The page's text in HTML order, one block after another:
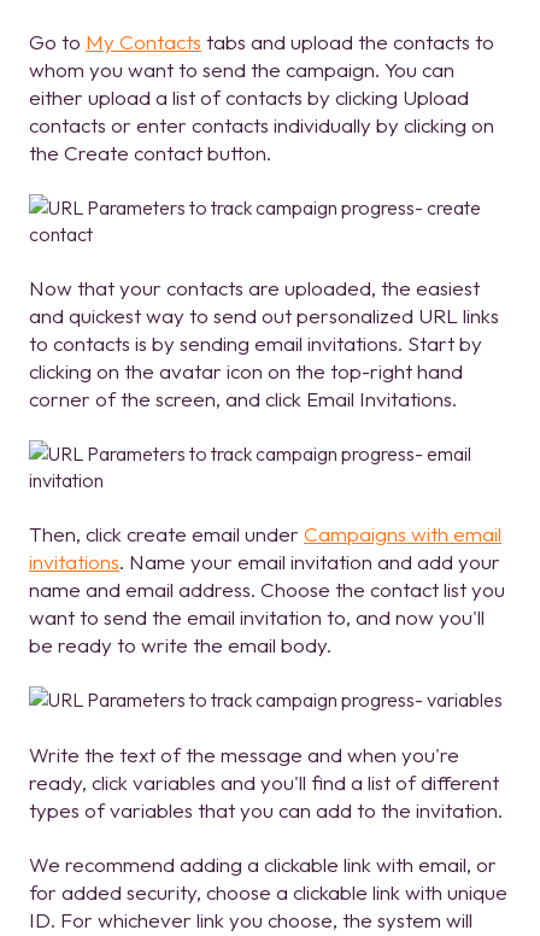
Go to My Contacts tabs and upload the contacts to
whom you want to send the campaign. You can
either upload a list of contacts by clicking Upload
contacts or enter contacts individually by clicking on
the Create contact button.
Now that your contacts are uploaded, the easiest
and quickest way to send out personalized URL links
to contacts is by sending email invitations. Start by
clicking on the avatar icon on the top-right hand
corner of the screen, and click Email Invitations.
Then, click create email under Campaigns with email
invitations. Name your email invitation and add your
name and email address. Choose the contact list you
want to send the email invitation to, and now you'll
be ready to write the email body.
Write the text of the message and when you're
ready, click variables and you'll find a list of different
types of variables that you can add to the invitation.
We recommend adding a clickable link with email, or
for added security, choose a clickable link with unique
ID. For whichever link you choose, the system will